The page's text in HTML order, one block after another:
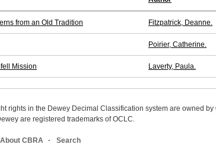
from an Old Tradition Fitzpatrick, Deanne.
Poirier, Catherine.
Mission Laverty, Paula.
rights in the Dewey Decimal Classification system are owned
are registered trademarks of OCLC.
About CBRA Search